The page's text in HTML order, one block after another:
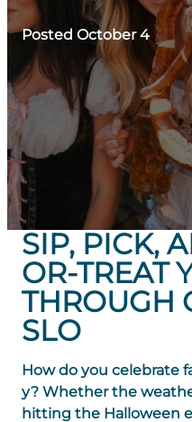
Posted October 4
SIP, PICK,
OR-TREAT
THROUGH
SLO
How do you celebrate
y? Whether the
hitting the Halloween